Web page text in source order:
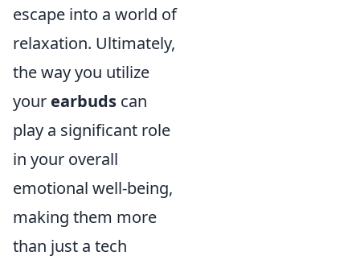
escape into a world of
relaxation. Ultimately,
the way you utilize
your earbuds can
play a significant role
in your overall
emotional well-being,
making them more
than just a tech